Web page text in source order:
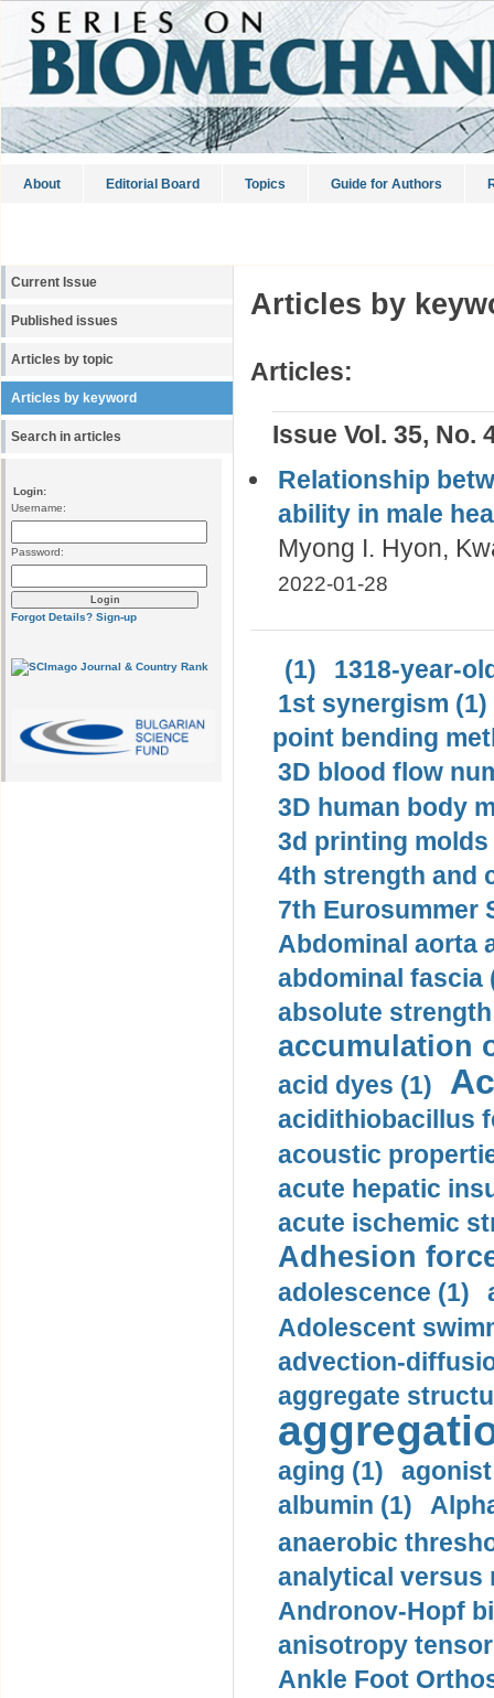
About Editorial Board Topics Guide for Authors
Current Issue
Published issues
Articles by topic
Articles by keyword
Search in articles
Login:
Username:
Password:
Forgot Details? Sign-up
Articles by
Articles:
Issue Vol. 35, No.
Relationship
ability in male
Myong I. Hyon,
2022-01-28
(1)
1318-year-
1st synergism (1)
point bending
3D blood flow
3D human body
3d printing molds
4th strength and
7th Eurosummer
Abdominal aorta
abdominal fascia
absolute
accumulation
acid dyes (1)
acidithiobacillus
acoustic
acute hepatic
acute ischemic
Adhesion
adolescence (1)
Adolescent
advection-
aggregate
aging (1)
albumin (1)
anaerobic
analytical versus
Andronov-Hopf
anisotropy
Ankle Foot